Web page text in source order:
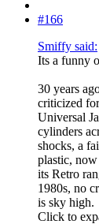
#166
Smiffy said:
Its a funny
30 years
criticized
Universal
cylinders
shocks, a
plastic,
its Retro
1980s, no
is sky high.
Click to